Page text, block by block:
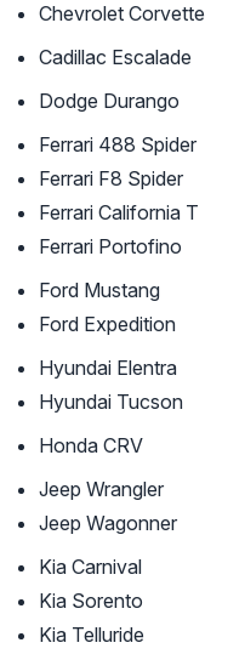
Chevrolet Corvette
Cadillac Escalade
Dodge Durango
Ferrari 488 Spider
Ferrari F8 Spider
Ferrari California T
Ferrari Portofino
Ford Mustang
Ford Expedition
Hyundai Elentra
Hyundai Tucson
Honda CRV
Jeep Wrangler
Jeep Wagonner
Kia Carnival
Kia Sorento
Kia Telluride